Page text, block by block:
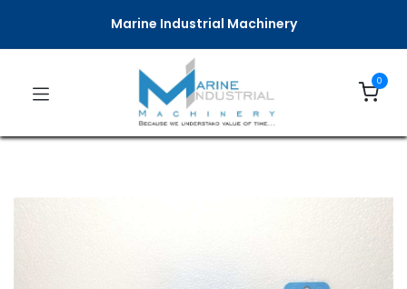
Marine Industrial Machinery
0